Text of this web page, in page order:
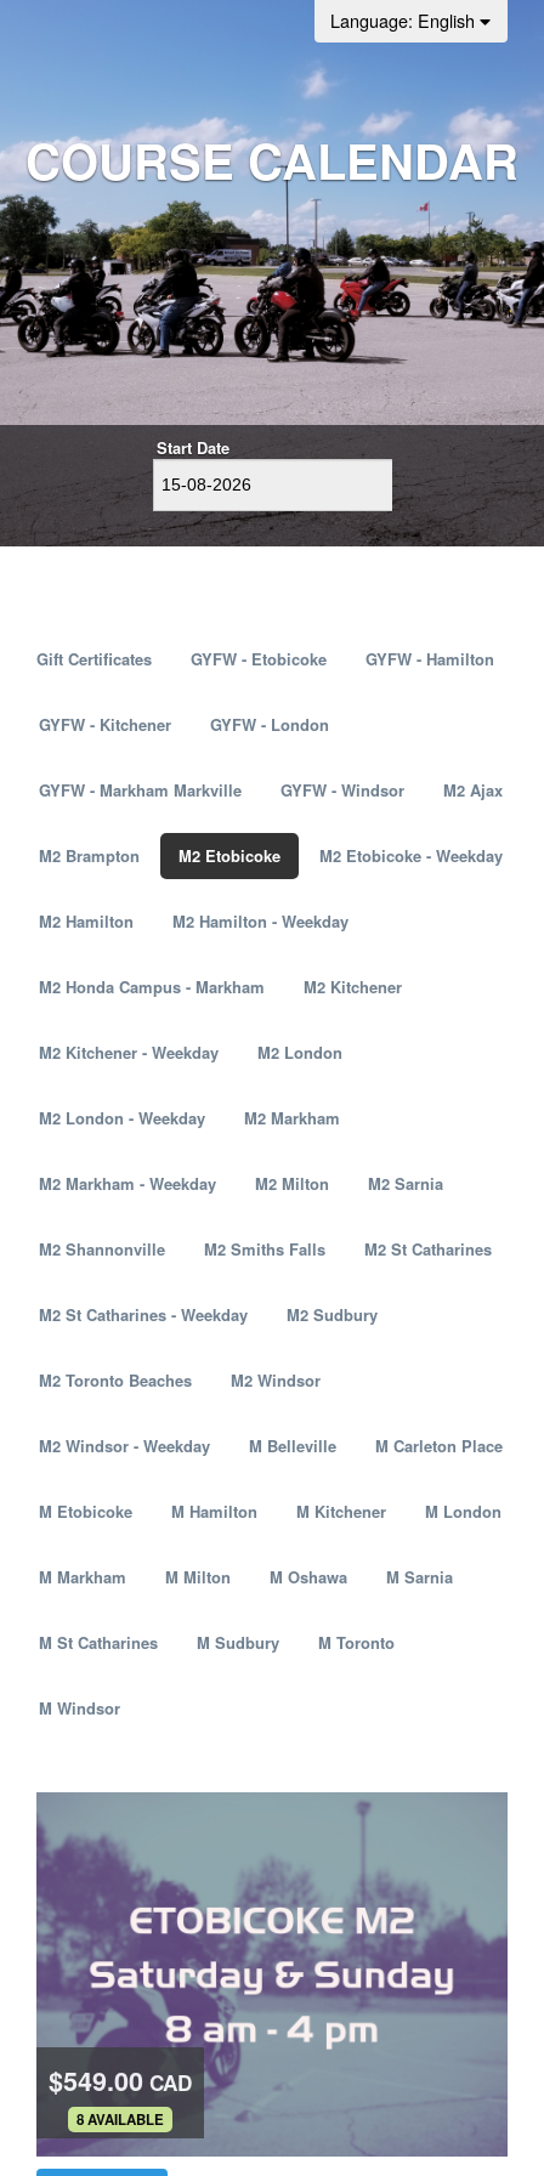
Language: English
COURSE CALENDAR
Start Date
Gift Certificates GYFW - Etobicoke GYFW - Hamilton
GYFW - Kitchener GYFW - London
GYFW - Markham Markville GYFW - Windsor M2 Ajax
M2 Brampton M2 Etobicoke M2 Etobicoke - Weekday
M2 Hamilton M2 Hamilton - Weekday
M2 Honda Campus - Markham M2 Kitchener
M2 Kitchener - Weekday M2 London
M2 London - Weekday M2 Markham
M2 Markham - Weekday M2 Milton M2 Sarnia
M2 Shannonville M2 Smiths Falls M2 St Catharines
M2 St Catharines - Weekday M2 Sudbury
M2 Toronto Beaches M2 Windsor
M2 Windsor - Weekday M Belleville M Carleton Place
M Etobicoke M Hamilton M Kitchener M London
M Markham M Milton M Oshawa M Sarnia
M St Catharines M Sudbury M Toronto
M Windsor
$549.00 CAD
.
8 AVAILABLE